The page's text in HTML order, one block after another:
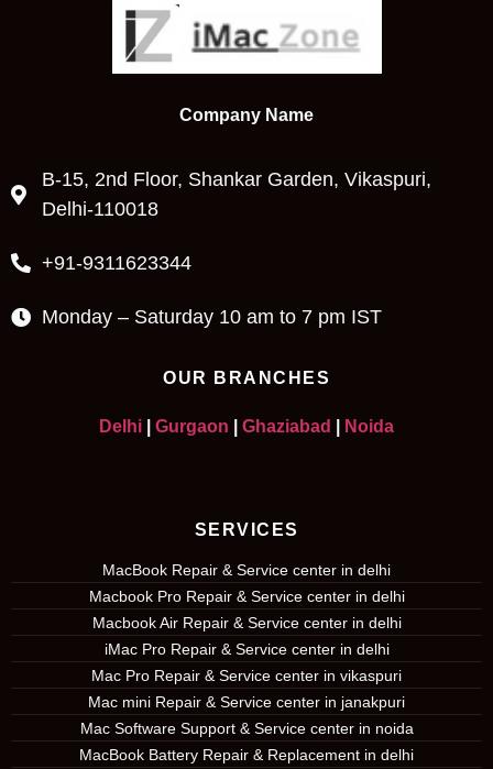
Company Name
B-15, 2nd Floor, Shankar Garden, Vikaspuri,
Delhi-110018
+91-9311623344
Monday – Saturday 10 am to 7 pm IST
OUR BRANCHES
Delhi Gurgaon Ghaziabad Noida
SERVICES
MacBook Repair & Service center in delhi
Macbook Pro Repair & Service center in delhi
Macbook Air Repair & Service center in delhi
iMac Pro Repair & Service center in delhi
Mac Pro Repair & Service center in vikaspuri
Mac mini Repair & Service center in janakpuri
Mac Software Support & Service center in noida
MacBook Battery Repair & Replacement in delhi